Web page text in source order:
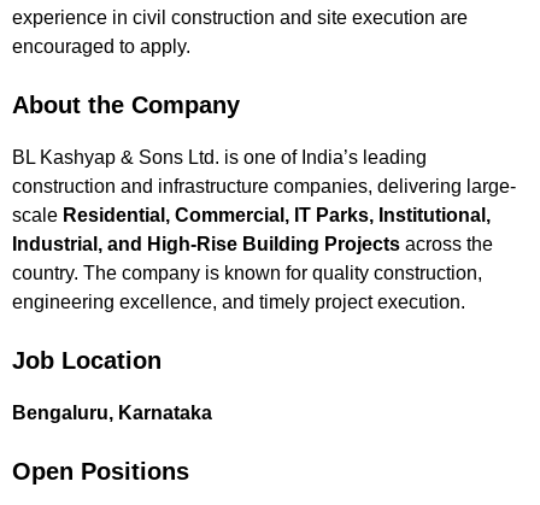
experience in civil construction and site execution are
encouraged to apply.
About the Company
BL Kashyap & Sons Ltd. is one of India’s leading
construction and infrastructure companies, delivering large-
scale Residential, Commercial, IT Parks, Institutional,
Industrial, and High-Rise Building Projects across the
country. The company is known for quality construction,
engineering excellence, and timely project execution.
Job Location
Bengaluru, Karnataka
Open Positions